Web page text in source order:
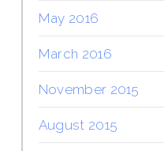
May 2016
March 2016
November 2015
August 2015